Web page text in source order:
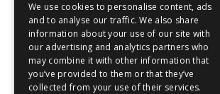
We use cookies to personalise content, ads
and to analyse our traffic. We also share
information about your use of our site with
our advertising and analytics partners who
may combine it with other information that
you’ve provided to them or that they’ve
collected from your use of their services.